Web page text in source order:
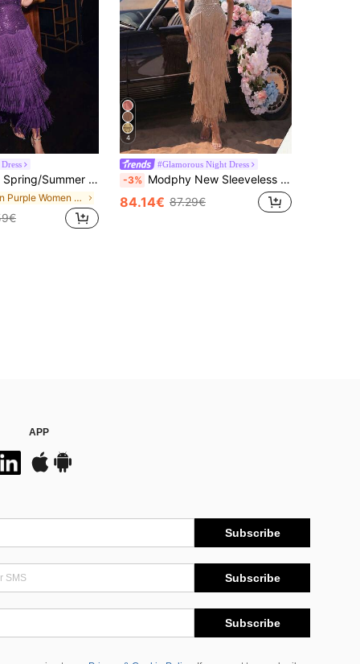
Purple Dress Women's Summer Dress Women's Bandage Dress American Independence Day Women's Clothing Women's Dress
in Purple Women Cocktail Dresses
4
#Glamorous Night Dress
-3% Modphy New Sleeveless U-Neck Rhinestone Tassel Elegant Long Tie-Up Dress, Suitable For Wedding, Formal Occasions Party, Chic & Elegant Fall
84.14€ 87.29€
APP
Subscribe
Subscribe
Subscribe